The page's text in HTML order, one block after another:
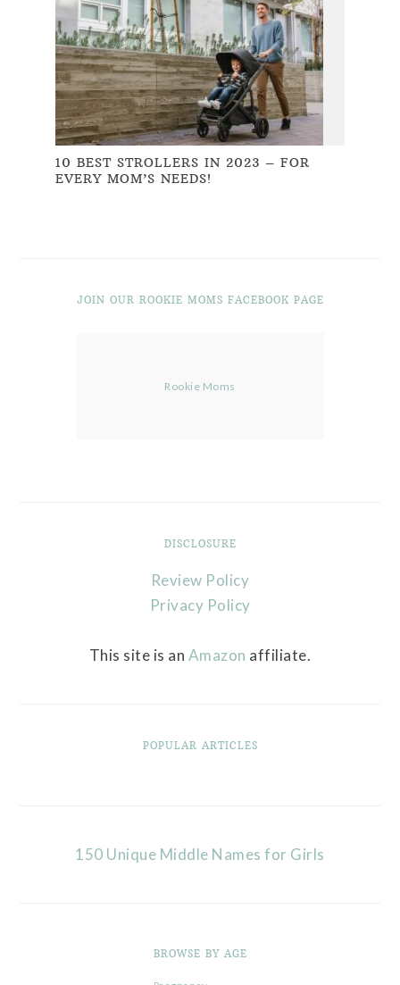
10 BEST STROLLERS IN 2023 – FOR
EVERY MOM’S NEEDS!
JOIN OUR ROOKIE MOMS FACEBOOK PAGE
Rookie Moms
DISCLOSURE
Review Policy
Privacy Policy
This site is an Amazon affiliate.
POPULAR ARTICLES
150 Unique Middle Names for Girls
BROWSE BY AGE